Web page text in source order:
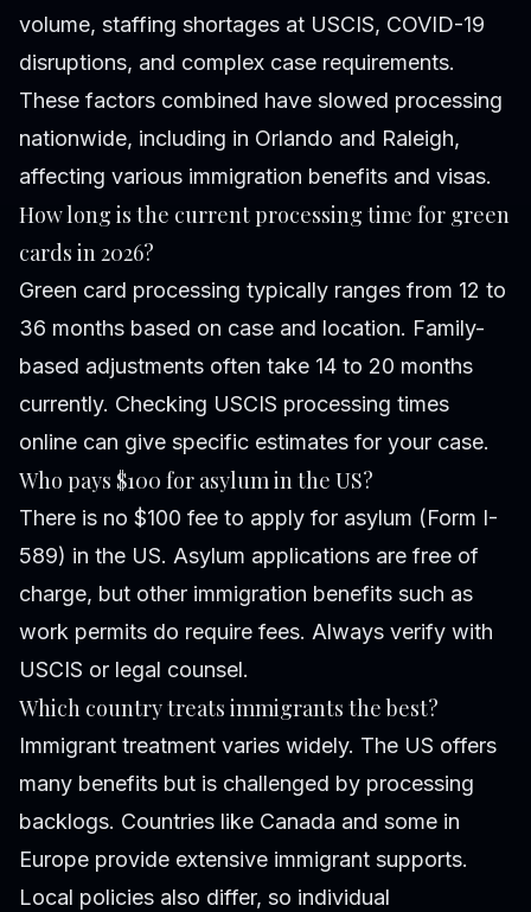
volume, staffing shortages at USCIS, COVID-19
disruptions, and complex case requirements.
These factors combined have slowed processing
nationwide, including in Orlando and Raleigh,
affecting various immigration benefits and visas.
How long is the current processing time for green
cards in 2026?
Green card processing typically ranges from 12 to
36 months based on case and location. Family-
based adjustments often take 14 to 20 months
currently. Checking USCIS processing times
online can give specific estimates for your case.
Who pays $100 for asylum in the US?
There is no $100 fee to apply for asylum (Form I-
589) in the US. Asylum applications are free of
charge, but other immigration benefits such as
work permits do require fees. Always verify with
USCIS or legal counsel.
Which country treats immigrants the best?
Immigrant treatment varies widely. The US offers
many benefits but is challenged by processing
backlogs. Countries like Canada and some in
Europe provide extensive immigrant supports.
Local policies also differ, so individual